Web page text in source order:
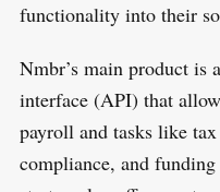
functionality into their
Nmbr’s main product is
interface (API) that
payroll and tasks like
compliance, and